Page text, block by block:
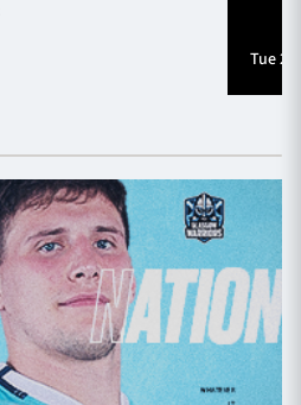
Tue